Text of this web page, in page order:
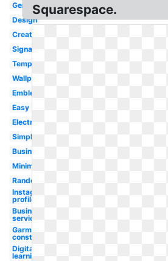
Generator
Design
Creator
Signature
Template
Wallpaper
Emblem
Easy
Electronics
Simple
Business
Minimalist
Random
Instagram
profile
Business
service
Garment
construction
Digital
learning
Squarespace.